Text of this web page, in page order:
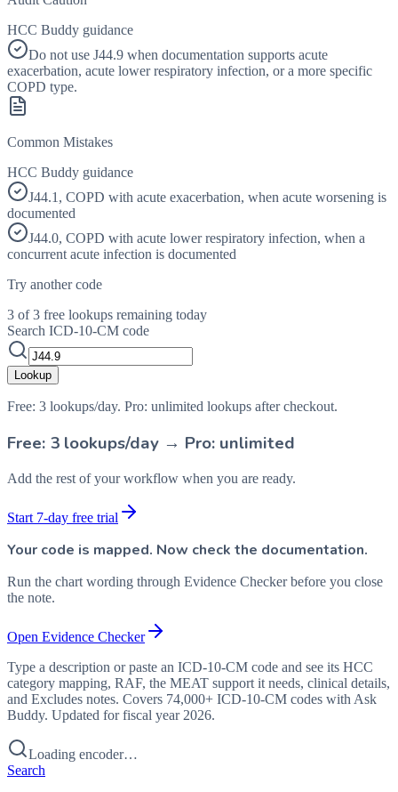
HCC Buddy guidance
Do not use J44.9 when documentation supports acute
exacerbation, acute lower respiratory infection, or a more specific
COPD type.
Common Mistakes
HCC Buddy guidance
J44.1, COPD with acute exacerbation, when acute worsening is
documented
J44.0, COPD with acute lower respiratory infection, when a
concurrent acute infection is documented
Try another code
3 of 3 free lookups remaining today
Search ICD-10-CM code
Lookup
Free: 3 lookups/day. Pro: unlimited lookups after checkout.
Free: 3 lookups/day → Pro: unlimited
Add the rest of your workflow when you are ready.
Start 7-day free trial
Your code is mapped. Now check the documentation.
Run the chart wording through Evidence Checker before you close
the note.
Open Evidence Checker
Type a description or paste an ICD-10-CM code and see its HCC
category mapping, RAF, the MEAT support it needs, clinical details,
and Excludes notes. Covers 74,000+ ICD-10-CM codes with Ask
Buddy. Updated for fiscal year 2026.
Loading encoder…
Search